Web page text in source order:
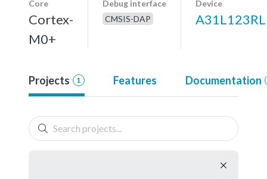
Core
Cortex-
M0+
Debug interface
CMSIS-DAP
Device
Projects 1 Features Documentation